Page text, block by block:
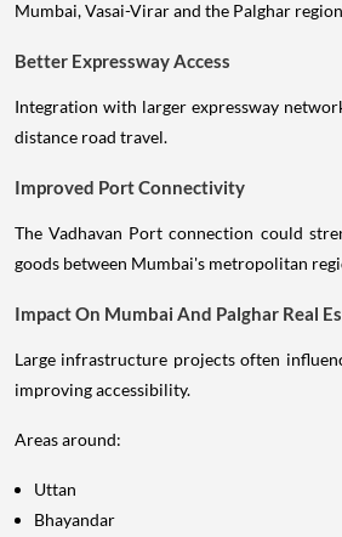
Mumbai, Vasai-Virar and the Palghar
Better Expressway Access
Integration with larger expressway
distance road travel.
Improved Port Connectivity
The Vadhavan Port connection could
goods between Mumbai's metropolitan
Impact On Mumbai And Palghar Real
Large infrastructure projects often
improving accessibility.
Areas around:
Uttan
Bhayandar